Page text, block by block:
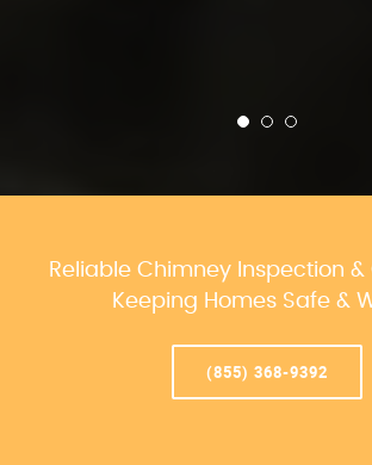
Reliable Chimney Inspection
Keeping Homes Safe &
(855) 368-9392